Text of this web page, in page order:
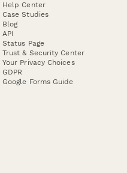
Help Center
Case Studies
Blog
API
Status Page
Trust & Security Center
Your Privacy Choices
GDPR
Google Forms Guide